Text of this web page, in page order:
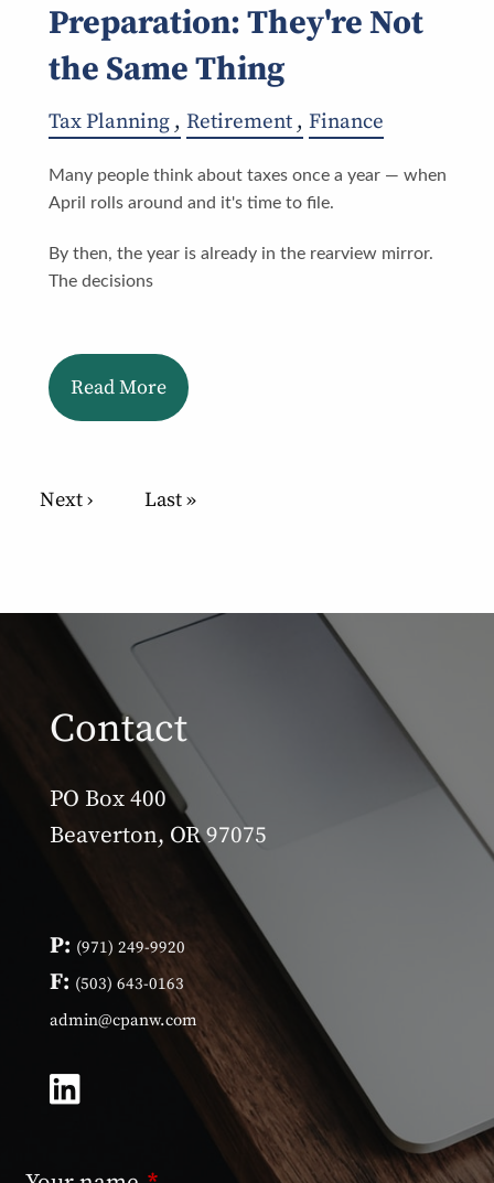
Preparation: They're Not
the Same Thing
Tax Planning Retirement Finance
Many people think about taxes once a year — when
April rolls around and it's time to file.
By then, the year is already in the rearview mirror.
The decisions
Read More
Pagination
Next page
Next › Last page
Last »
Contact
PO Box 400
Beaverton, OR 97075
P: (971) 249-9920
F: (503) 643-0163
admin@cpanw.com